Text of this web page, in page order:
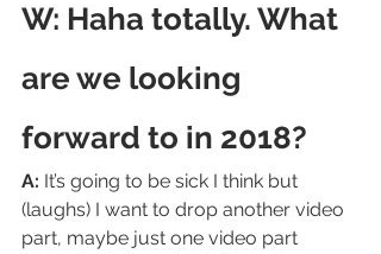
W: Haha totally. What
are we looking
forward to in 2018?
A: It’s going to be sick I think but
(laughs) I want to drop another video
part, maybe just one video part